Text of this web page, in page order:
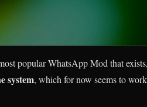
popular WhatsApp Mod that
system, which for now seems to